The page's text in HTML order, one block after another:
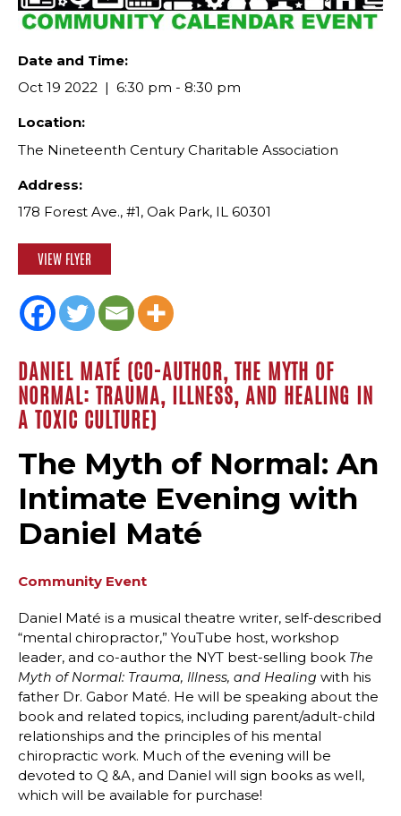
Date and Time:
Oct 19 2022
6:30 pm - 8:30 pm
Location:
The Nineteenth Century Charitable Association
Address:
178 Forest Ave., #1, Oak Park, IL 60301
VIEW FLYER
DANIEL MATÉ (CO-AUTHOR, THE MYTH OF
NORMAL: TRAUMA, ILLNESS, AND HEALING IN
A TOXIC CULTURE)
The Myth of Normal: An
Intimate Evening with
Daniel Maté
Community Event
Daniel Maté is a musical theatre writer, self-described
“mental chiropractor,” YouTube host, workshop
leader, and co-author the NYT best-selling book The
Myth of Normal: Trauma, Illness, and Healing with his
father Dr. Gabor Maté. He will be speaking about the
book and related topics, including parent/adult-child
relationships and the principles of his mental
chiropractic work. Much of the evening will be
devoted to Q &A, and Daniel will sign books as well,
which will be available for purchase!